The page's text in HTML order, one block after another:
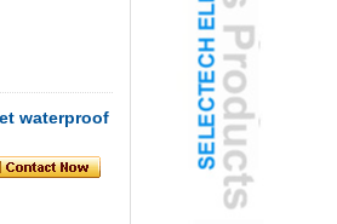
waterproof